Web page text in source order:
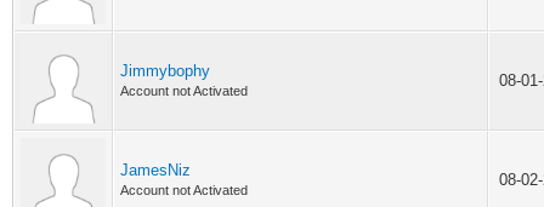
Jimmybophy
Account not Activated
08-
JamesNiz
Account not Activated
08-